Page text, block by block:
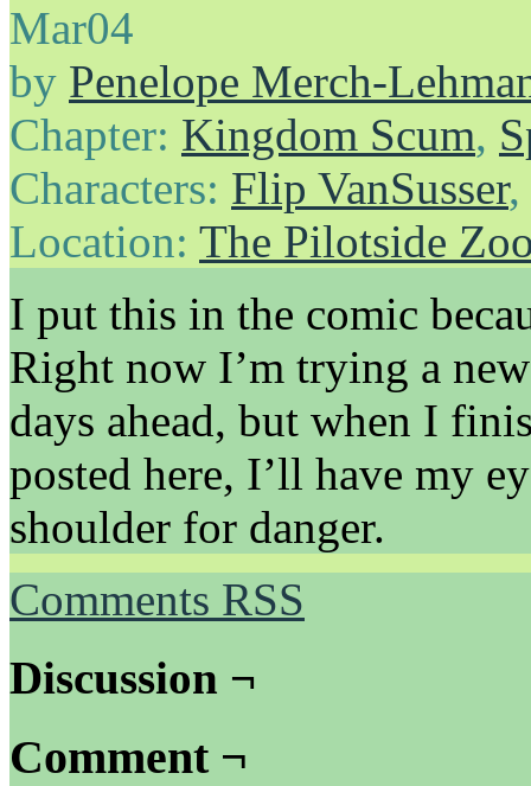
Mar04
by Penelope Merch-
Chapter: Kingdom Scum,
Characters: Flip VanSusser,
Location: The Pilotside
I put this in the comic
Right now I’m trying a
days ahead, but when I
posted here, I’ll have my
shoulder for danger.
Comments RSS
Discussion ¬
Comment ¬